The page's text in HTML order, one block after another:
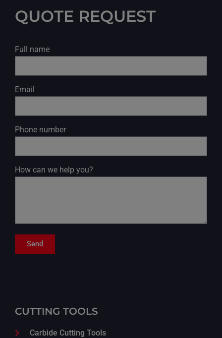
QUOTE REQUEST
Full name
Email
Phone number
How can we help you?
Send
CUTTING TOOLS
Carbide Cutting Tools